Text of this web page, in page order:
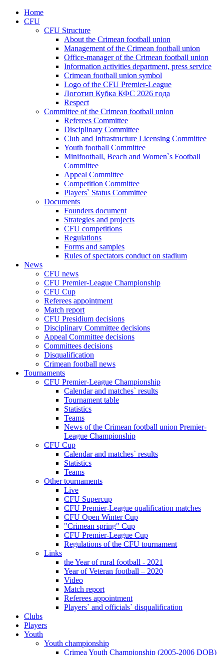
Home
CFU
CFU Structure
About the Crimean football union
Management of the Crimean football union
Office-manager of the Crimean football union
Information activities department, press service
Crimean football union symbol
Logo of the CFU Premier-League
Логотип Кубка КФС 2026 года
Respect
Committee of the Crimean football union
Referees Committee
Disciplinary Committee
Club and Infrastructure Licensing Committee
Youth football Committee
Minifootball, Beach and Women`s Football
Committee
Appeal Committee
Competition Committee
Players` Status Committee
Documents
Founders document
Strategies and projects
CFU competitions
Regulations
Forms and samples
Rules of spectators conduct on stadium
News
CFU news
CFU Premier-League Championship
CFU Cup
Referees appointment
Match report
CFU Presidium decisions
Disciplinary Committee decisions
Appeal Committee decisions
Committees decisions
Disqualification
Crimean football news
Tournaments
CFU Premier-League Championship
Calendar and matches` results
Tournament table
Statistics
Teams
News of the Crimean football union Premier-
League Championship
CFU Cup
Calendar and matches` results
Statistics
Teams
Other tournaments
Live
CFU Supercup
CFU Premier-League qualification matches
CFU Open Winter Cup
"Crimean spring" Cup
CFU Premier-League Cup
Regulations of the CFU tournament
Links
the Year of rural football - 2021
Year of Veteran football – 2020
Video
Match report
Referees appointment
Players` and officials` disqualification
Clubs
Players
Youth
Youth championship
Crimea Youth Championship (2005-2006 DOB)